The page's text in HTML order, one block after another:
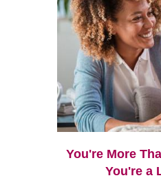
You're More
You're a